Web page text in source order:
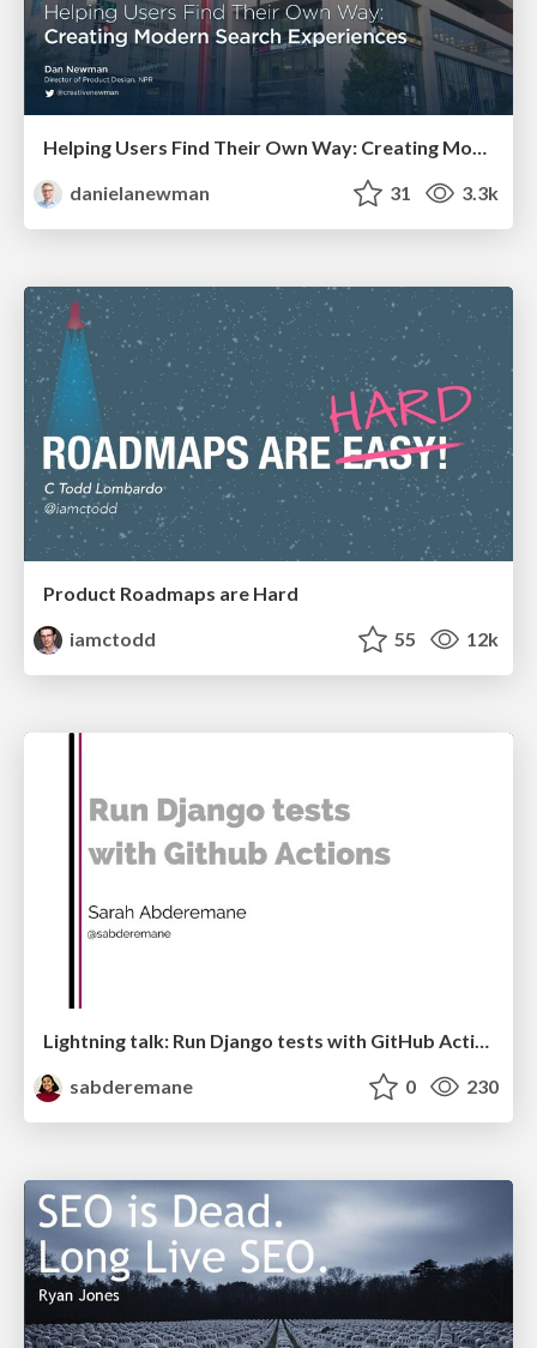
Helping Users Find Their Own Way: Creating Modern Search Experiences
danielanewman
31 3.3k
Product Roadmaps are Hard
iamctodd
55 12k
Lightning talk: Run Django tests with GitHub Actions
sabderemane
0 230